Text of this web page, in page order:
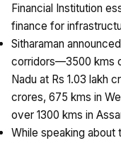
Financial Institution
finance for
Sitharaman
corridors—3500 kms
Nadu at Rs 1.03 lakh
crores, 675 kms in
over 1300 kms in
While speaking about